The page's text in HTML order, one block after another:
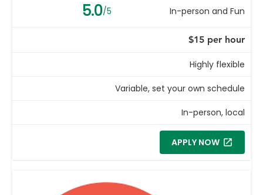
5.0/5 In-person and Fun
$15 per hour
Highly flexible
Variable, set your own schedule
In-person, local
APPLY NOW